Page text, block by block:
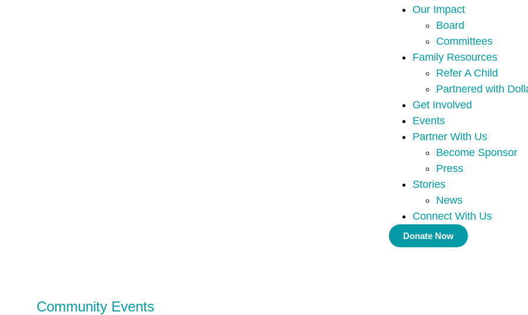
Our Impact
Board
Committees
Family Resources
Refer A Child
Partnered with
Get Involved
Events
Partner With Us
Become Sponsor
Press
Stories
News
Connect With Us
Donate Now
Community Events